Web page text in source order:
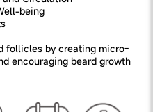
being
follicles by creating micro-
encouraging beard growth